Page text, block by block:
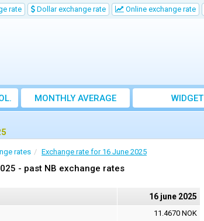
rate Dollar exchange rate Online exchange rate
MONTHLY AVERAGE
EXCHANGE RATE
WIDGET
rates Exchange rate for 16 June 2025
- past NB exchange rates
16 june 2025
11.4670 NOK